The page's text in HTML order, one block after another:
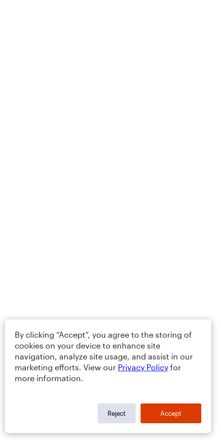
By clicking “Accept”, you agree to the storing of
cookies on your device to enhance site
navigation, analyze site usage, and assist in our
marketing efforts. View our Privacy Policy for
more information.
Reject Accept